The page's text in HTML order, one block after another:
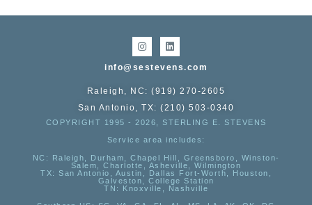
info@sestevens.com
Raleigh, NC: (919) 270-2605
San Antonio, TX: (210) 503-0340
COPYRIGHT 1995 - 2026, STERLING E. STEVENS
Service area includes:
NC : Raleigh, Durham, Chapel Hill, Greensboro, Winston-
Salem, Charlotte, Asheville, Wilmington
TX: San Antonio, Austin, Dallas Fort-Worth, Houston,
Galveston, College Station
TN:
Knoxville, Nashville